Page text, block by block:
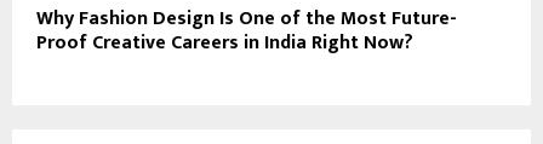
Why Fashion Design Is One of the Most Future-
Proof Creative Careers in India Right Now?